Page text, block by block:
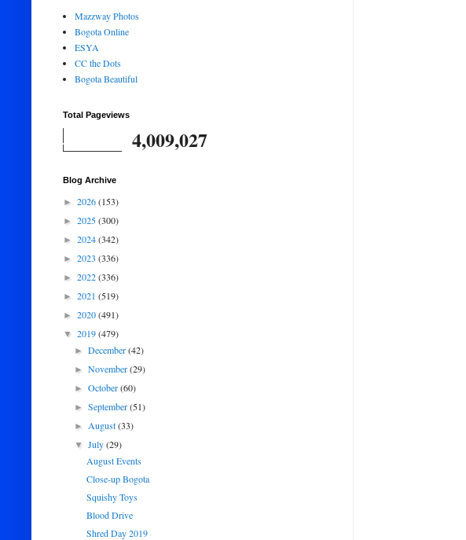
Mazzway Photos
Bogota Online
ESYA
CC the Dots
Bogota Beautiful
Total Pageviews
4,009,027
Blog Archive
► 2026(153)
► 2025(300)
► 2024(342)
► 2023 (336)
► 2022(336)
► 2021 (519)
► 2020(491)
▼ 2019(479)
►December(42)
►November(29)
►October(60)
►September(51)
►August(33)
▼July(29)
August Events
Close-up Bogota
Squishy Toys
Blood Drive
Shred Day 2019